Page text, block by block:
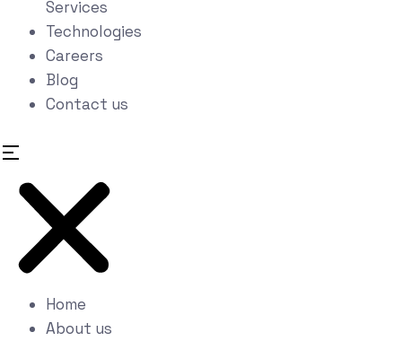
Services
Technologies
Careers
Blog
Contact us
Home
About us